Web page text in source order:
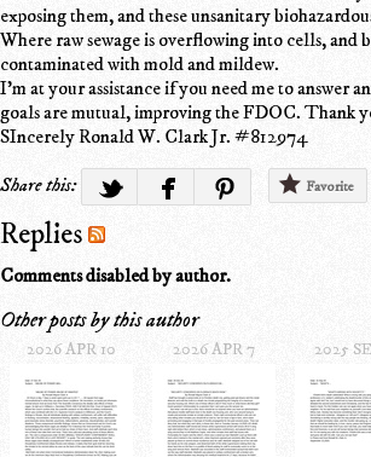
exposing them, and these unsanitary
Where raw sewage is overflowing into cells, and
contaminated with mold and mildew.
I'm at your assistance if you need me to answer
goals are mutual, improving the FDOC. Thank
SIncerely Ronald W. Clark Jr. #812974
Share this:
Favorite
Replies
Comments disabled by author.
Other posts by this author
2026 APR 10 2026 APR 7 2025